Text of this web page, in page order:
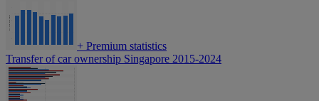
+ Premium statistics
Transfer of car ownership Singapore 2015-2024